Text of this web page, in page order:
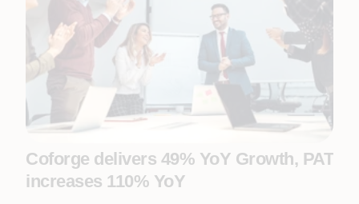
Coforge delivers 49% YoY Growth, PAT
increases 110% YoY